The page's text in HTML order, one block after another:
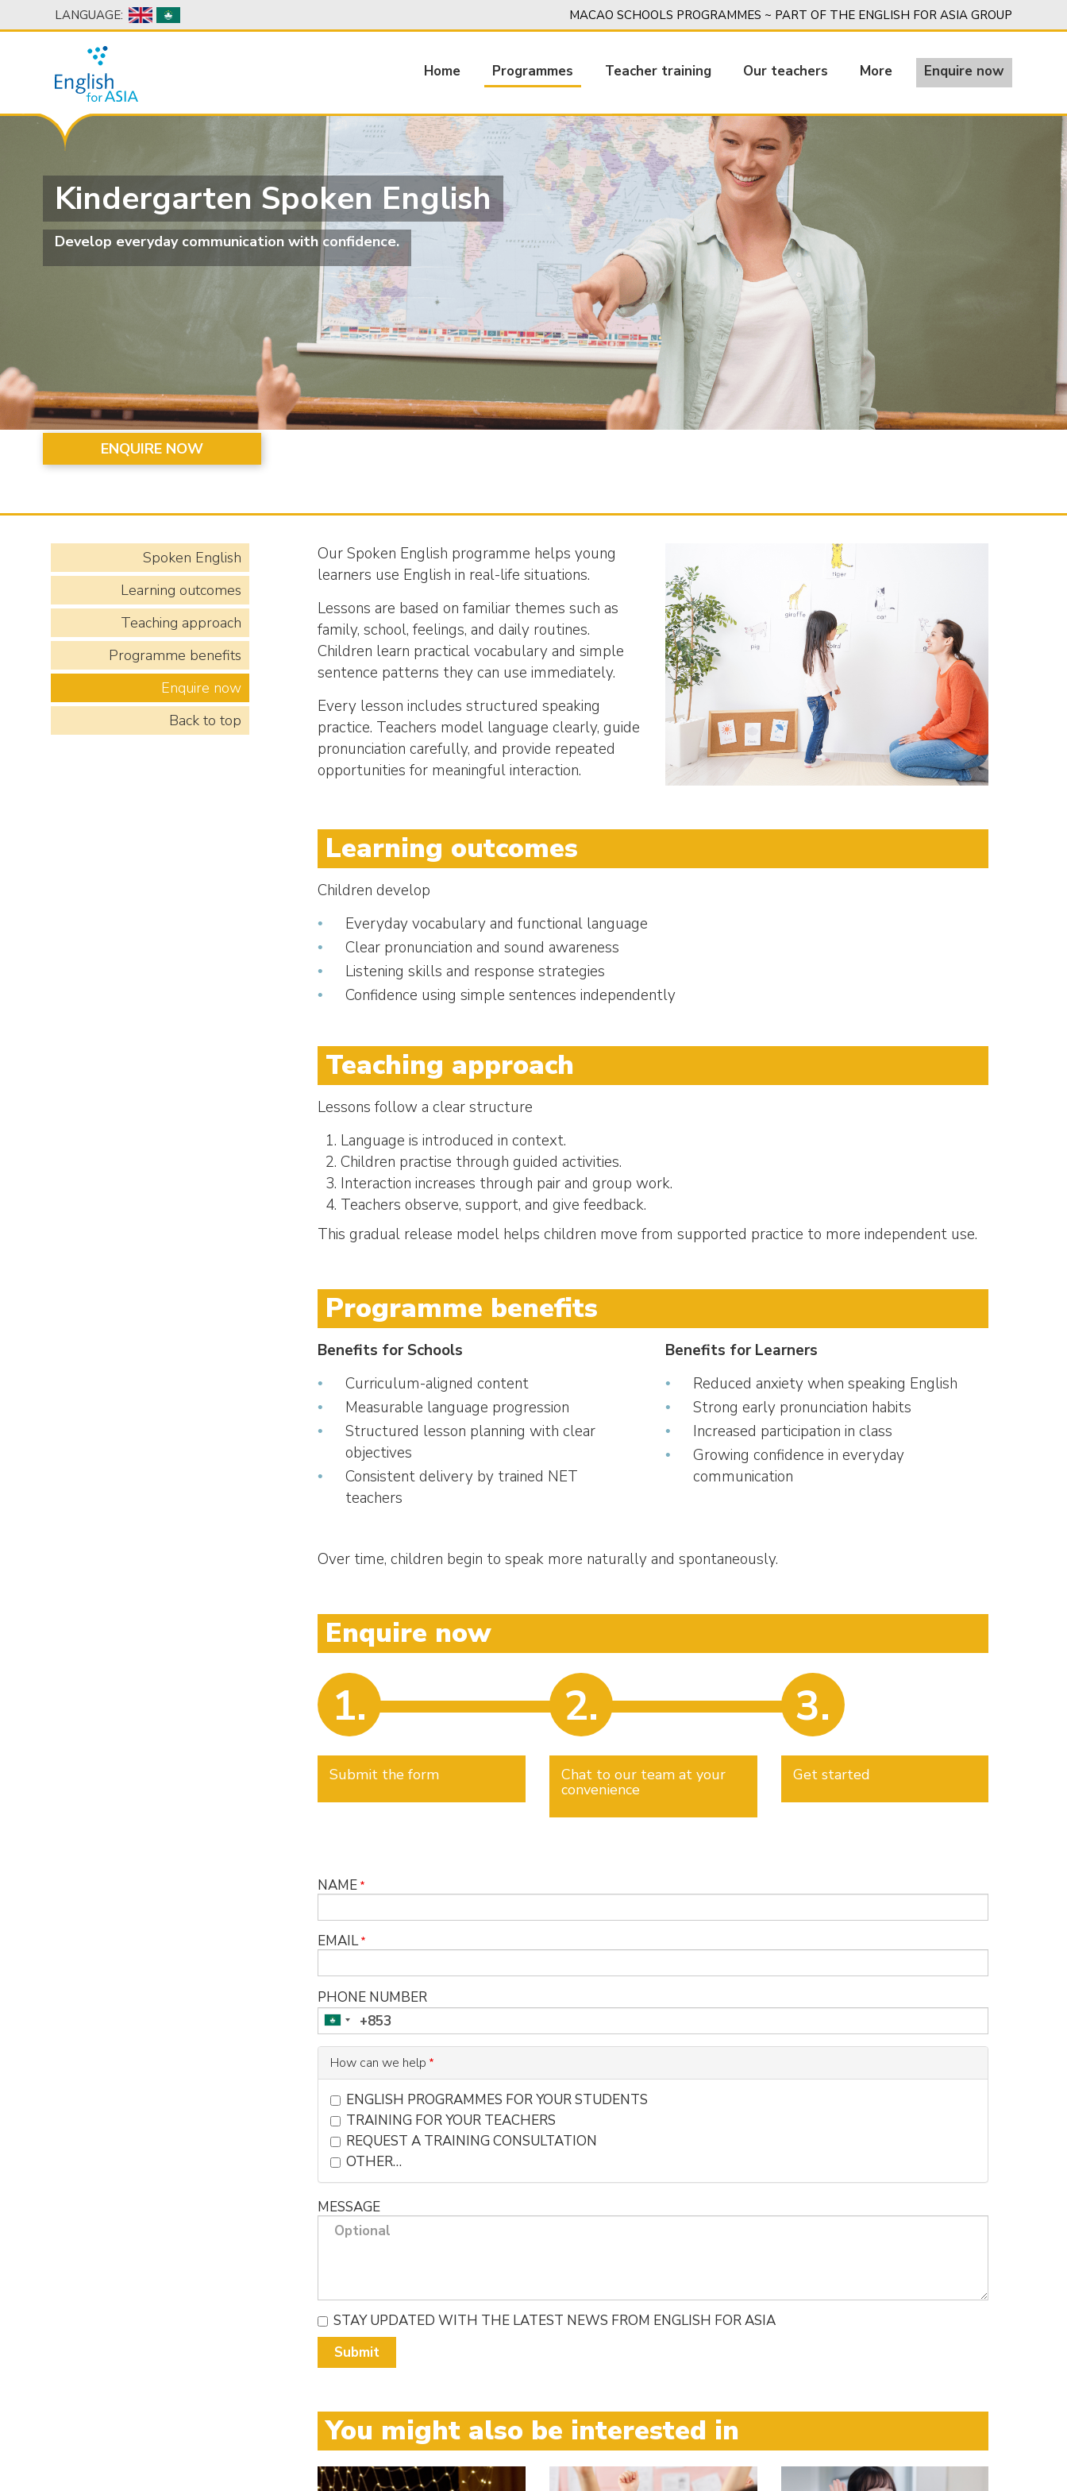
LANGUAGE: MACAO SCHOOLS PROGRAMMES ~ PART OF THE ENGLISH FOR ASIA GROUP
Main
navigation
Home Programmes Teacher training Our teachers More Enquire now
Kindergarten Spoken English
Develop everyday communication with confidence.
ENQUIRE NOW
Spoken English
Learning outcomes
Teaching approach
Programme benefits
Enquire now
Back to top
Our Spoken English programme helps young
learners use English in real-life situations.
Lessons are based on familiar themes such as
family, school, feelings, and daily routines.
Children learn practical vocabulary and simple
sentence patterns they can use immediately.
Every lesson includes structured speaking
practice. Teachers model language clearly, guide
pronunciation carefully, and provide repeated
opportunities for meaningful interaction.
Learning outcomes
Children develop
Everyday vocabulary and functional language
Clear pronunciation and sound awareness
Listening skills and response strategies
Confidence using simple sentences independently
Teaching approach
Lessons follow a clear structure
Language is introduced in context.
Children practise through guided activities.
Interaction increases through pair and group work.
Teachers observe, support, and give feedback.
This gradual release model helps children move from supported practice to more independent use.
Programme benefits
Benefits for Schools
Curriculum-aligned content
Measurable language progression
Structured lesson planning with clear
objectives
Consistent delivery by trained NET
teachers
Benefits for Learners
Reduced anxiety when speaking English
Strong early pronunciation habits
Increased participation in class
Growing confidence in everyday
communication
Over time, children begin to speak more naturally and spontaneously.
Enquire now
1. 2. 3.
Submit the form Chat to our team at your
convenience
Get started
NAME
EMAIL
PHONE NUMBER
How can we help
ENGLISH PROGRAMMES FOR YOUR STUDENTS
TRAINING FOR YOUR TEACHERS
REQUEST A TRAINING CONSULTATION
OTHER…
MESSAGE
STAY UPDATED WITH THE LATEST NEWS FROM ENGLISH FOR ASIA
Submit
You might also be interested in